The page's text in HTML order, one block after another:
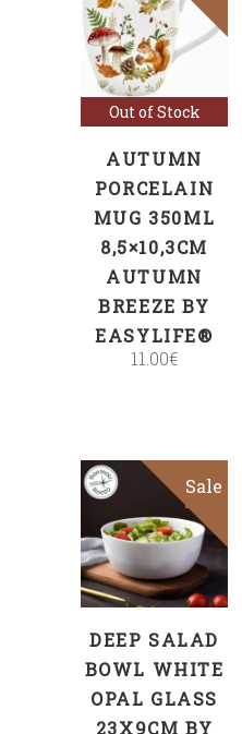
Out of Stock
Read more
AUTUMN
PORCELAIN
MUG 350ML
8,5×10,3CM
AUTUMN
BREEZE BY
EASYLIFE®
11.00€
Sale
ADD TO CART
DEEP SALAD
BOWL WHITE
OPAL GLASS
23X9CM BY